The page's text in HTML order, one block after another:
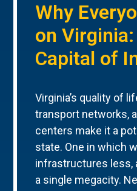
Why
on Virginia:
Capital of
Virginia’s quality of
transport networks,
centers make it a
state. One in which
infrastructures less,
a single megacity.